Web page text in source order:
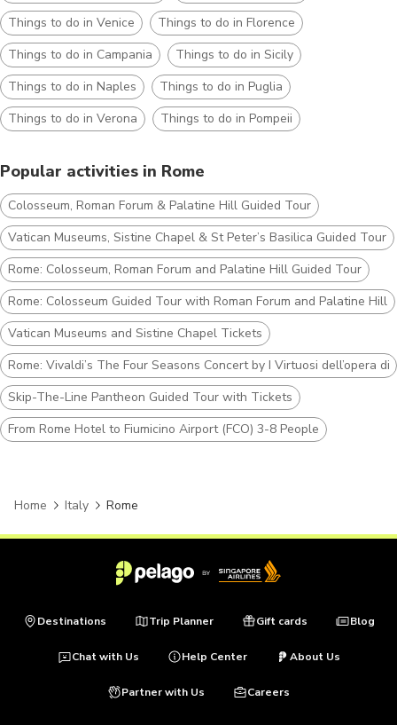
Things to do in Venice
Things to do in Florence
Things to do in Campania
Things to do in Sicily
Things to do in Naples
Things to do in Puglia
Things to do in Verona
Things to do in Pompeii
Popular activities in Rome
Colosseum, Roman Forum & Palatine Hill Guided Tour
Vatican Museums, Sistine Chapel & St Peter’s Basilica Guided Tour
Rome: Colosseum, Roman Forum and Palatine Hill Guided Tour
Rome: Colosseum Guided Tour with Roman Forum and Palatine Hill
Vatican Museums and Sistine Chapel Tickets
Rome: Vivaldi’s The Four Seasons Concert by I Virtuosi dell’opera di
Skip-The-Line Pantheon Guided Tour with Tickets
From Rome Hotel to Fiumicino Airport (FCO) 3-8 People
Home Italy Rome
Destinations Trip Planner Gift cards Blog
Chat with Us Help Center About Us
Partner with Us Careers